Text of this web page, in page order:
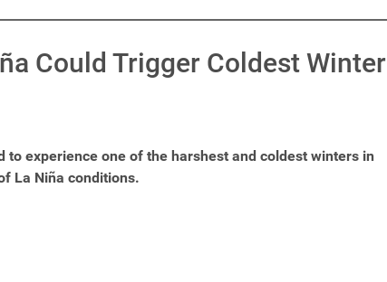
Could Trigger Coldest Winter
experience one of the harshest and coldest winters in
La Niña conditions.